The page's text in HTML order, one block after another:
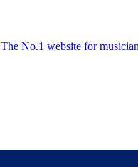
The No.1 website for